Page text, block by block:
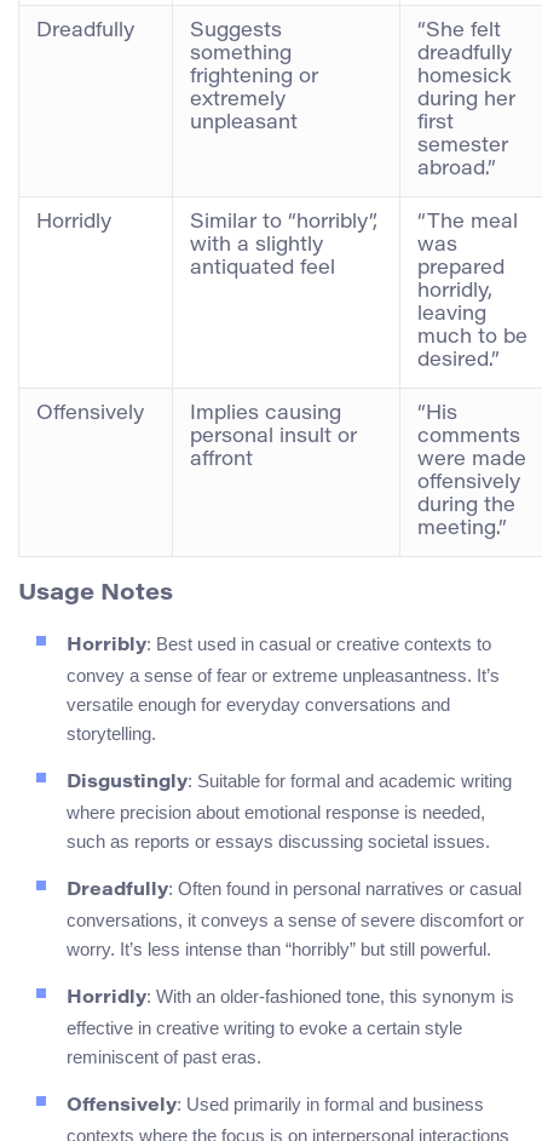
Dreadfully
Suggests
something
frightening or
extremely
unpleasant
“She felt
dreadfully
homesick
during her
first
semester
abroad.”
Horridly
Similar to “horribly”,
with a slightly
antiquated feel
“The meal
was
prepared
horridly,
leaving
much to be
desired.”
Offensively
Implies causing
personal insult or
affront
“His
comments
were made
offensively
during the
meeting.”
Usage Notes
Horribly: Best used in casual or creative contexts to
convey a sense of fear or extreme unpleasantness. It’s
versatile enough for everyday conversations and
storytelling.
Disgustingly: Suitable for formal and academic writing
where precision about emotional response is needed,
such as reports or essays discussing societal issues.
Dreadfully: Often found in personal narratives or casual
conversations, it conveys a sense of severe discomfort or
worry. It’s less intense than “horribly” but still powerful.
Horridly: With an older-fashioned tone, this synonym is
effective in creative writing to evoke a certain style
reminiscent of past eras.
Offensively: Used primarily in formal and business
contexts where the focus is on interpersonal interactions